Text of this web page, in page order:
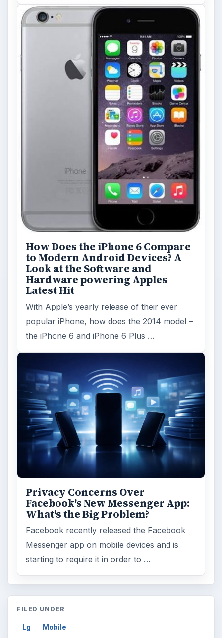
How Does the iPhone 6 Compare
to Modern Android Devices? A
Look at the Software and
Hardware powering Apples
Latest Hit
With Apple’s yearly release of their ever
popular iPhone, how does the 2014 model –
the iPhone 6 and iPhone 6 Plus …
Privacy Concerns Over
Facebook's New Messenger App:
What's the Big Problem?
Facebook recently released the Facebook
Messenger app on mobile devices and is
starting to require it in order to …
FILED UNDER
Lg Mobile